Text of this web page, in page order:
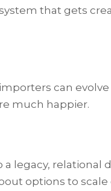
that gets
can
much happier.
legacy, relational
options to